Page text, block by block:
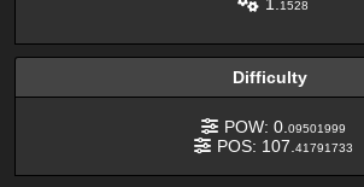
1528
Difficulty
POW: 0. 09501999
POS: 107. 41791733